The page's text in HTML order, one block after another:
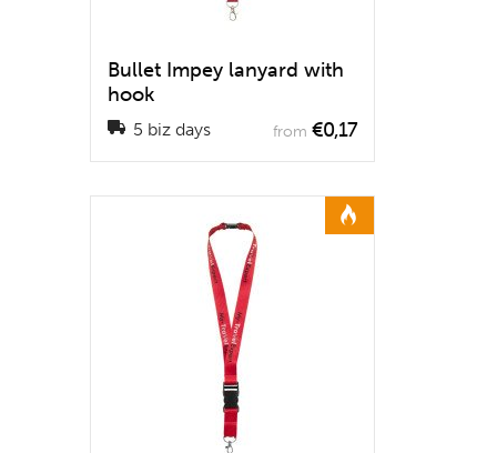
Bullet Impey lanyard with
hook
5 biz days from €0,17